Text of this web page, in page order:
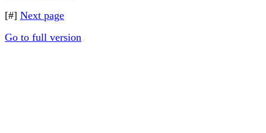
[#] Next page
Go to full version